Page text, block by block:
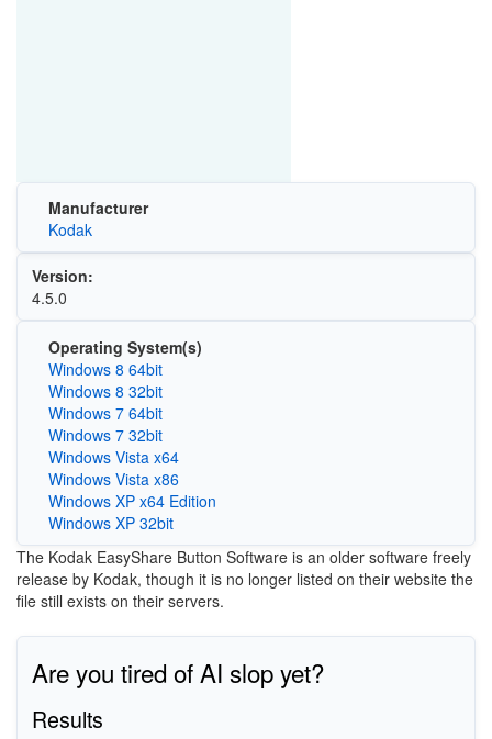
Manufacturer
Kodak
Version:
4.5.0
Operating System(s)
Windows 8 64bit
Windows 8 32bit
Windows 7 64bit
Windows 7 32bit
Windows Vista x64
Windows Vista x86
Windows XP x64 Edition
Windows XP 32bit
The Kodak EasyShare Button Software is an older software freely
release by Kodak, though it is no longer listed on their website the
file still exists on their servers.
Are you tired of AI slop yet?
Results